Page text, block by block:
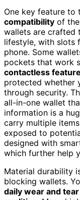
One key feature to
compatibility of
wallets are crafted
lifestyle, with slots
phone. Some
pockets that work
contactless
protected whether
through security.
all-in-one wallet
information is a
carry multiple
exposed to
designed with
which further help
Material durability
blocking wallets.
daily wear and tear